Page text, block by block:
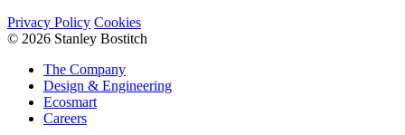
Privacy Policy Cookies
© 2026 Stanley Bostitch
The Company
Design & Engineering
Ecosmart
Careers